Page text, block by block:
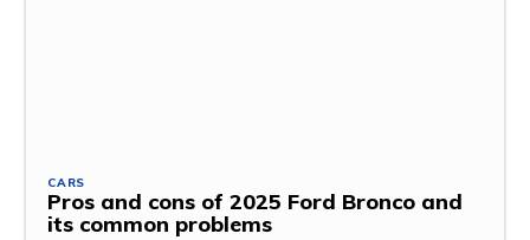
CARS
Pros and cons of 2025 Ford Bronco and
its common problems